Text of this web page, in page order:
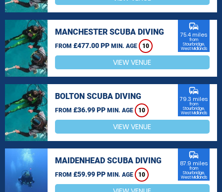
MANCHESTER SCUBA DIVING
FROM £477.00 PP MIN. AGE 10
commute
75.4 miles
from
Stourbridge,
West Midlands
VIEW VENUE
BOLTON SCUBA DIVING
FROM £36.99 PP MIN. AGE 10
commute
79.3 miles
from
Stourbridge,
West Midlands
VIEW VENUE
MAIDENHEAD SCUBA DIVING
FROM £59.99 PP MIN. AGE 10
commute
87.9 miles
from
Stourbridge,
West Midlands